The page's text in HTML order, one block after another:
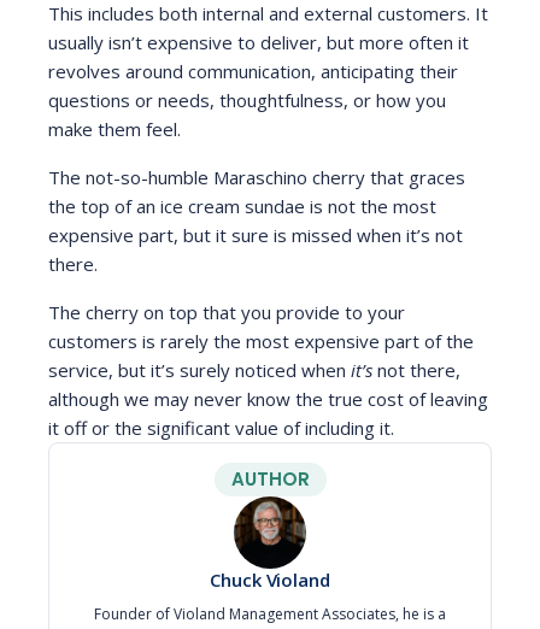
This includes both internal and external customers. It
usually isn’t expensive to deliver, but more often it
revolves around communication, anticipating their
questions or needs, thoughtfulness, or how you
make them feel.
The not-so-humble Maraschino cherry that graces
the top of an ice cream sundae is not the most
expensive part, but it sure is missed when it’s not
there.
The cherry on top that you provide to your
customers is rarely the most expensive part of the
service, but it’s surely noticed when it’s not there,
although we may never know the true cost of leaving
it off or the significant value of including it.
AUTHOR
Chuck Violand
Founder of Violand Management Associates, he is a